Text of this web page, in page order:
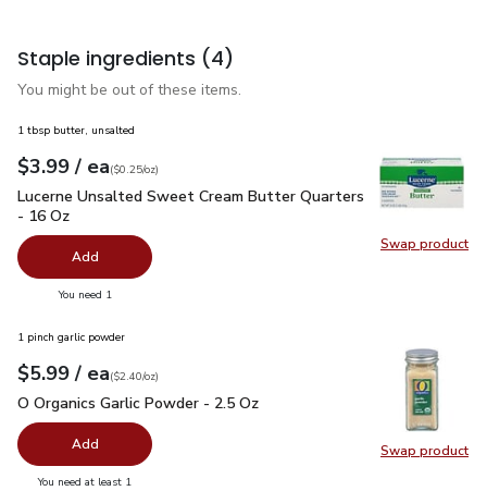
Staple ingredients (4)
You might be out of these items.
Swap product
Swap
1 tbsp butter, unsalted
Your price$3.99
$3.99 / eaeach
$0.25perounce
($0.25/oz)
Lucerne Unsalted Sweet Cream Butter Quarters - 16 Oz
Lucerne Unsalted Sweet Cream Butter Quarters
- 16 Oz
Add
You need 1
Swap product
Swap
1 pinch garlic powder
Your price$5.99
$5.99 / eaeach
$2.40perounce
($2.40/oz)
O Organics Garlic Powder - 2.5 Oz
O Organics Garlic Powder - 2.5 Oz
Add
You need at least 1